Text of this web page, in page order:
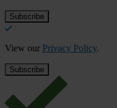
View our Privacy Policy.